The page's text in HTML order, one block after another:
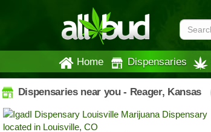
Home Dispensaries
Dispensaries near you - Reager, Kansas